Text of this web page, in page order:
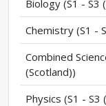
Biology (S1 - S3
Chemistry (S1 -
Combined
(Scotland))
Physics (S1 - S3